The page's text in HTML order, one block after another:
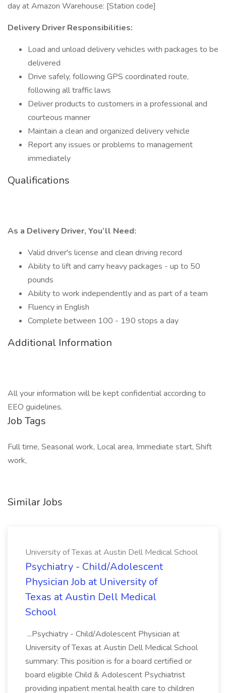
day at Amazon Warehouse: [Station code]
Delivery Driver Responsibilities:
Load and unload delivery vehicles with packages to be
delivered
Drive safely, following GPS coordinated route,
following all traffic laws
Deliver products to customers in a professional and
courteous manner
Maintain a clean and organized delivery vehicle
Report any issues or problems to management
immediately
Qualifications
As a Delivery Driver, You’ll Need:
Valid driver's license and clean driving record
Ability to lift and carry heavy packages - up to 50
pounds
Ability to work independently and as part of a team
Fluency in English
Complete between 100 - 190 stops a day
Additional Information
All your information will be kept confidential according to
EEO guidelines.
Job Tags
Full time, Seasonal work, Local area, Immediate start, Shift
work,
Similar Jobs
University of Texas at Austin Dell Medical School
Psychiatry - Child/Adolescent
Physician Job at University of
Texas at Austin Dell Medical
School
...Psychiatry - Child/Adolescent Physician at
University of Texas at Austin Dell Medical School
summary: This position is for a board certified or
board eligible Child & Adolescent Psychiatrist
providing inpatient mental health care to children